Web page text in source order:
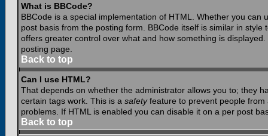
What is BBCode?
BBCode is a special implementation of HTML. Whether you
post basis from the posting form. BBCode itself is similar in
offers greater control over what and how something is
posting page.
Back to top
Can I use HTML?
That depends on whether the administrator allows you to; they
certain tags work. This is a safetyfeature to prevent people from
problems. If HTML is enabled you can disable it on a per post
Back to top